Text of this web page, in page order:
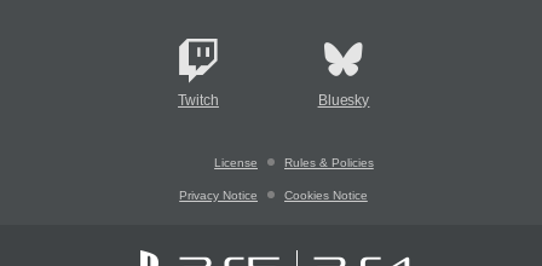
Twitch Bluesky
License Rules & Policies
Privacy Notice Cookies Notice